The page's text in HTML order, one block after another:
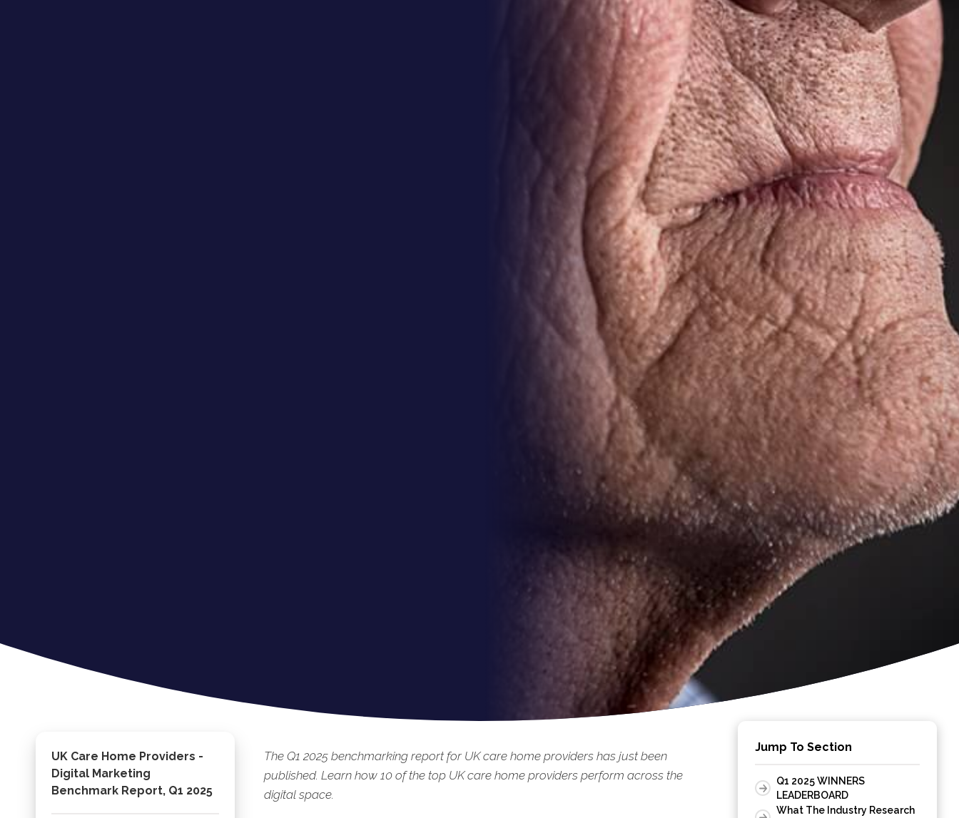
UK Care Home Providers -
Digital Marketing
Benchmark Report, Q1 2025
The Q1 2025 benchmarking report for UK care home providers has just been
published. Learn how 10 of the top UK care home providers perform across the
digital space.
Jump To Section
Q1 2025 WINNERS
LEADERBOARD
What The Industry Research